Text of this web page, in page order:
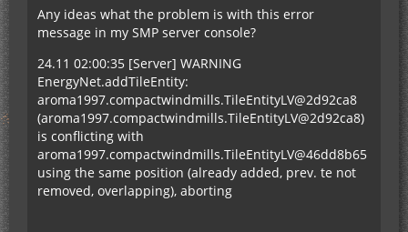
Any ideas what the problem is with this error
message in my SMP server console?
24.11 02:00:35 [Server] WARNING
EnergyNet.addTileEntity:
aroma1997.compactwindmills.TileEntityLV@2d92ca8
(aroma1997.compactwindmills.TileEntityLV@2d92ca8)
is conflicting with
aroma1997.compactwindmills.TileEntityLV@46dd8b65
using the same position (already added, prev. te not
removed, overlapping), aborting